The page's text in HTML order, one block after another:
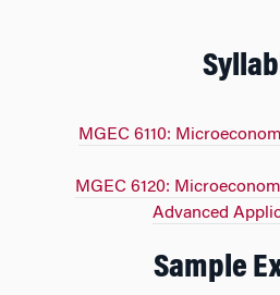
MGEC 6110:
MGEC 6120:
Advanced
Sample